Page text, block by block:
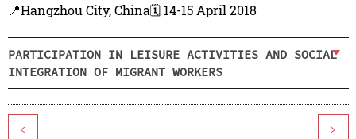
📍Hangzhou City, China🗓️ 14-15 April 2018
PARTICIPATION IN LEISURE ACTIVITIES AND SOCIAL
INTEGRATION OF MIGRANT WORKERS
< >